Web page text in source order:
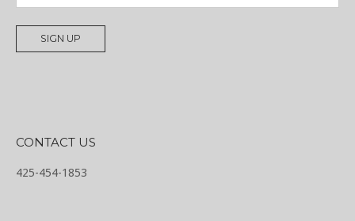
CONTACT US
425-454-1853